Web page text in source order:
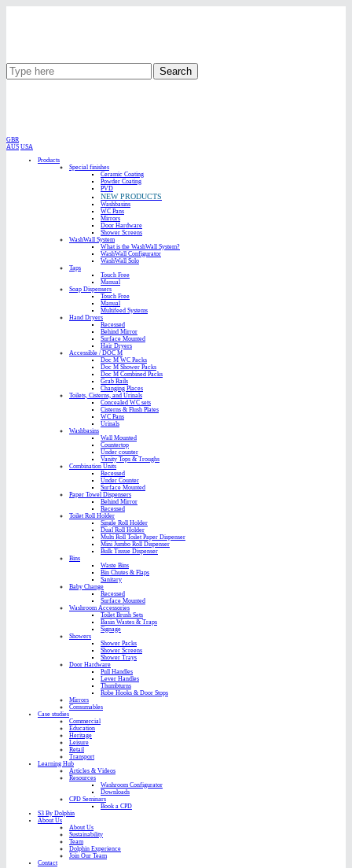
Search
GBR
AUS USA
Products
Special finishes
Ceramic Coating
Powder Coating
PVD
NEW PRODUCTS
Washbasins
WC Pans
Mirrors
Door Hardware
Shower Screens
WashWall System
What is the WashWall System?
WashWall Configurator
WashWall Solo
Taps
Touch Free
Manual
Soap Dispensers
Touch Free
Manual
Multifeed Systems
Hand Dryers
Recessed
Behind Mirror
Surface Mounted
Hair Dryers
Accessible / DOC M
Doc M WC Packs
Doc M Shower Packs
Doc M Combined Packs
Grab Rails
Changing Places
Toilets, Cisterns, and Urinals
Concealed WC sets
Cisterns & Flush Plates
WC Pans
Urinals
Washbasins
Wall Mounted
Countertop
Under counter
Vanity Tops & Troughs
Combination Units
Recessed
Under Counter
Surface Mounted
Paper Towel Dispensers
Behind Mirror
Recessed
Toilet Roll Holder
Single Roll Holder
Dual Roll Holder
Multi Roll Toilet Paper Dispenser
Mini Jumbo Roll Dispenser
Bulk Tissue Dispenser
Bins
Waste Bins
Bin Chutes & Flaps
Sanitary
Baby Change
Recessed
Surface Mounted
Washroom Accessories
Toilet Brush Sets
Basin Wastes & Traps
Signage
Showers
Shower Packs
Shower Screens
Shower Trays
Door Hardware
Pull Handles
Lever Handles
Thumbturns
Robe Hooks & Door Stops
Mirrors
Consumables
Case studies
Commercial
Education
Heritage
Leisure
Retail
Transport
Learning Hub
Articles & Videos
Resources
Washroom Configurator
Downloads
CPD Seminars
Book a CPD
S3 By Dolphin
About Us
About Us
Sustainability
Team
Dolphin Experience
Join Our Team
Contact